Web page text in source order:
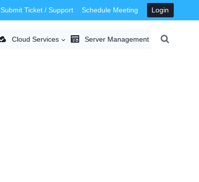
Submit Ticket / Support Schedule Meeting Login
Cloud Services Server Management